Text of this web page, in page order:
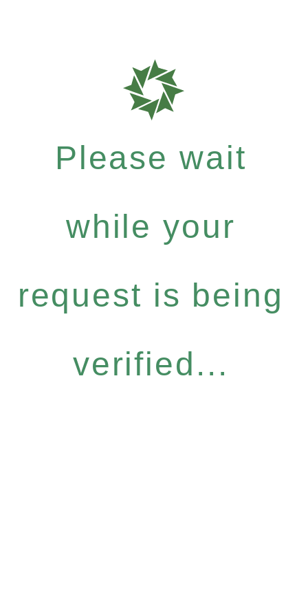
Please wait
while your
request is being
verified...